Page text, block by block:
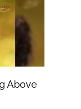
Above